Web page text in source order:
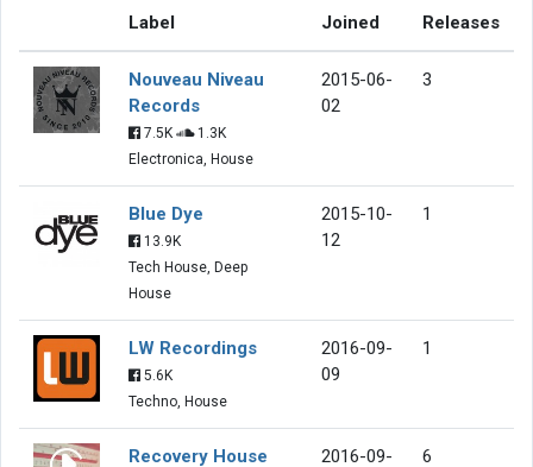
Label Joined Releases
Nouveau Niveau
Records
7.5K
1.3K
Electronica, House
2015-06-
02
3
Blue Dye
13.9K
Tech House, Deep
House
2015-10-
12
1
LW Recordings
5.6K
Techno, House
2016-09-
09
1
Recovery House 2016-09- 6